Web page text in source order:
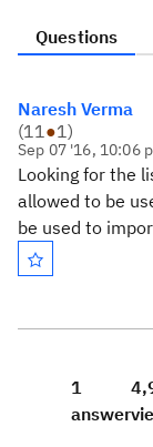
Questions
Naresh Verma
(11●1)
Sep 07 '16, 10:06
Looking for the
allowed to be
be used to
1
answer